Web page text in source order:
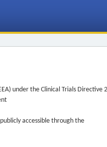
under the Clinical Trials Directive
accessible through the